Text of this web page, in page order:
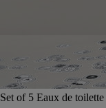
Set of 5 Eaux de